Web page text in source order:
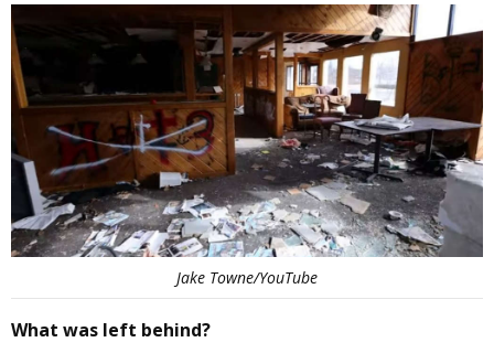
Jake Towne/YouTube
What was left behind?